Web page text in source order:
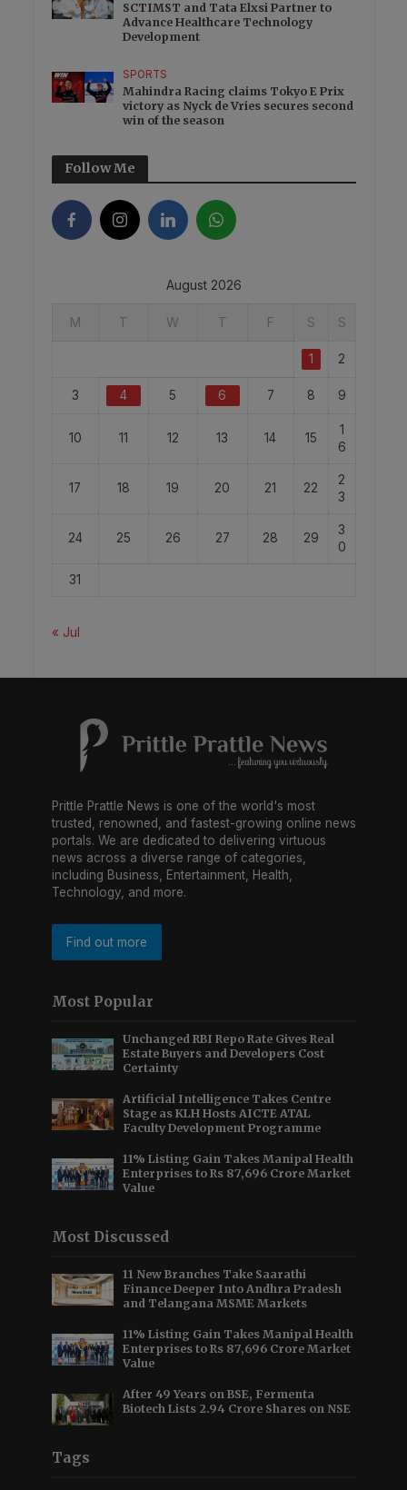
SCTIMST and Tata Elxsi Partner to
Advance Healthcare Technology
Development
SPORTS
Mahindra Racing claims Tokyo E Prix
victory as Nyck de Vries secures second
win of the season
Follow Me
August 2026
M T W T F S S
1 2
3 4 5 6 7 8 9
10 11 12 13 14 15
1
6
17 18 19 20 21 22
2
3
24 25 26 27 28 29
3
0
31
« Jul
Prittle Prattle News is one of the world's most
trusted, renowned, and fastest-growing online news
portals. We are dedicated to delivering virtuous
news across a diverse range of categories,
including Business, Entertainment, Health,
Technology, and more.
Find out more
Most Popular
Unchanged RBI Repo Rate Gives Real
Estate Buyers and Developers Cost
Certainty
Artificial Intelligence Takes Centre
Stage as KLH Hosts AICTE ATAL
Faculty Development Programme
11% Listing Gain Takes Manipal Health
Enterprises to Rs 87,696 Crore Market
Value
Most Discussed
11 New Branches Take Saarathi
Finance Deeper Into Andhra Pradesh
and Telangana MSME Markets
11% Listing Gain Takes Manipal Health
Enterprises to Rs 87,696 Crore Market
Value
After 49 Years on BSE, Fermenta
Biotech Lists 2.94 Crore Shares on NSE
Tags